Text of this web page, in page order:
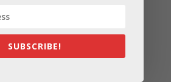
SUBSCRIBE!